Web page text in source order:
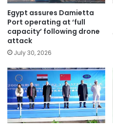
Egypt assures Damietta
Port operating at ‘full
capacity’ following drone
attack
July 30, 2026